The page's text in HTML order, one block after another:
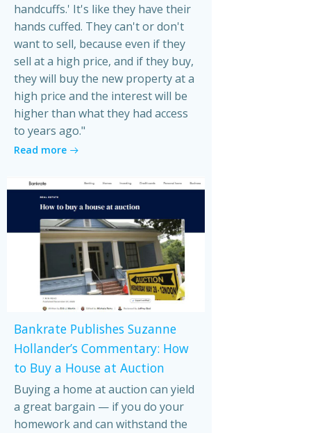
handcuffs.' It's like they have their
hands cuffed. They can't or don't
want to sell, because even if they
sell at a high price, and if they buy,
they will buy the new property at a
high price and the interest will be
higher than what they had access
to years ago."
Read more
Bankrate Publishes Suzanne
Hollander’s Commentary: How
to Buy a House at Auction
Buying a home at auction can yield
a great bargain — if you do your
homework and can withstand the